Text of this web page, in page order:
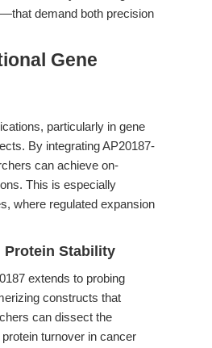
demand both precision
Gene
particularly in gene
By integrating AP20187-
can achieve on-
This is especially
where regulated expansion
Protein Stability
extends to probing
constructs that
can dissect the
turnover in cancer